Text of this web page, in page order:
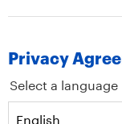
Privacy
Select a language